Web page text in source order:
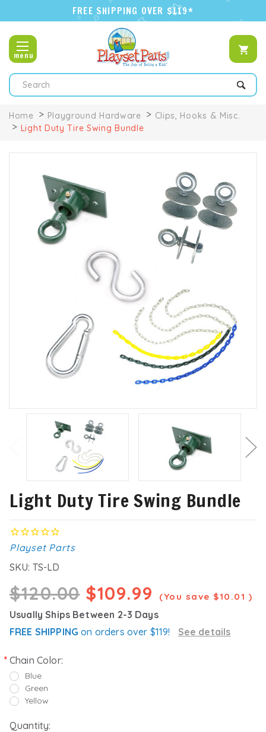
menu
FREE SHIPPING OVER $119*
Home Playground Hardware
Clips, Hooks & Misc.
Light Duty Tire Swing Bundle
Light Duty Tire Swing Bundle
Playset Parts
SKU: TS-LD
$120.00 $109.99 (You save $10.01 )
Usually Ships Between 2-3 Days
FREE SHIPPING on orders over $119! See details
Chain Color:
Blue
Green
Yellow
Quantity: